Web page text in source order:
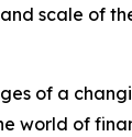
scale of
of a
world of